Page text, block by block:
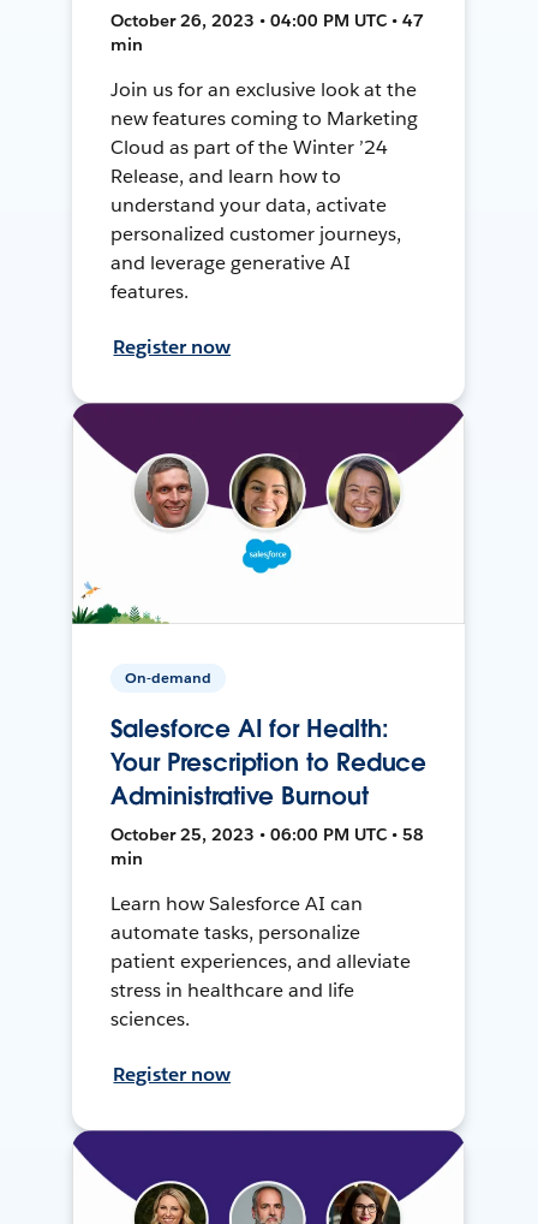
October 26, 2023 • 04:00 PM UTC • 47
min
Join us for an exclusive look at the
new features coming to Marketing
Cloud as part of the Winter ’24
Release, and learn how to
understand your data, activate
personalized customer journeys,
and leverage generative AI
features.
Register now
On-demand
Salesforce AI for Health:
Your Prescription to Reduce
Administrative Burnout
October 25, 2023 • 06:00 PM UTC • 58
min
Learn how Salesforce AI can
automate tasks, personalize
patient experiences, and alleviate
stress in healthcare and life
sciences.
Register now